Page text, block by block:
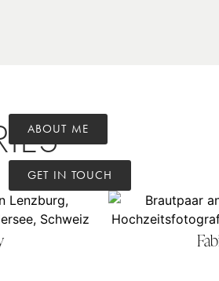
ABOUT ME
GET IN TOUCH